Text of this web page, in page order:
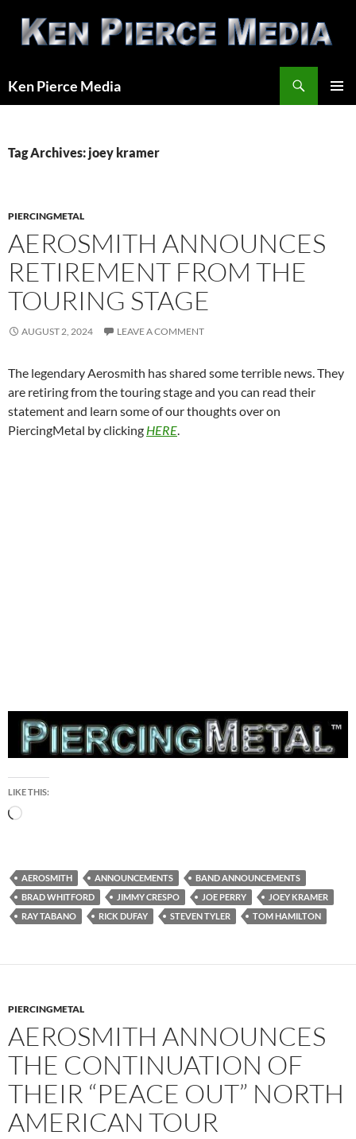
content
Ken Pierce Media
Tag Archives: joey kramer
PIERCINGMETAL
AEROSMITH ANNOUNCES
RETIREMENT FROM THE
TOURING STAGE
AUGUST 2, 2024 LEAVE A COMMENT
The legendary Aerosmith has shared some terrible news. They
are retiring from the touring stage and you can read their
statement and learn some of our thoughts over on
PiercingMetal by clicking HERE.
LIKE THIS:
Loading…
AEROSMITH ANNOUNCEMENTS
BAND ANNOUNCEMENTS
BRAD WHITFORD
JIMMY CRESPO JOE PERRY
JOEY KRAMER
RAY TABANO
RICK DUFAY STEVEN TYLER TOM HAMILTON
PIERCINGMETAL
AEROSMITH ANNOUNCES
THE CONTINUATION OF
THEIR “PEACE OUT” NORTH
AMERICAN TOUR